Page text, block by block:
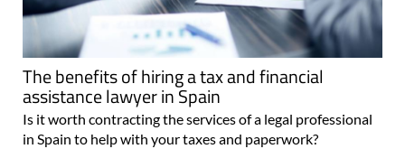
The benefits of hiring a tax and financial
assistance lawyer in Spain
Is it worth contracting the services of a legal professional
in Spain to help with your taxes and paperwork?